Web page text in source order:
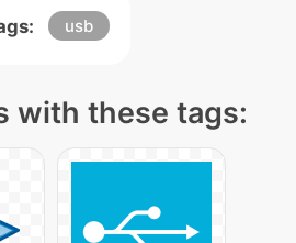
usb
with these tags: